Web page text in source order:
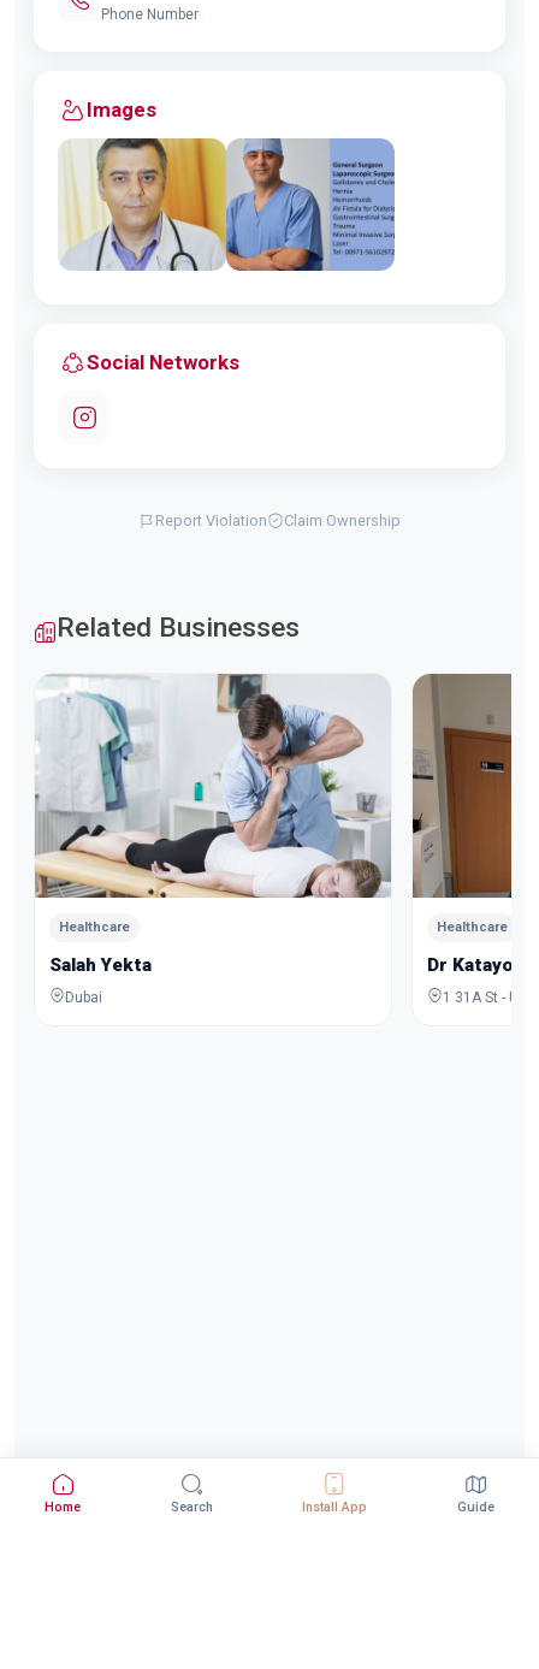
Phone Number
Images
Social Networks
Report Violation Claim Ownership
Related Businesses
Healthcare
Salah Yekta
Dubai
Healthcare
Dr
Home Search Install App Guide